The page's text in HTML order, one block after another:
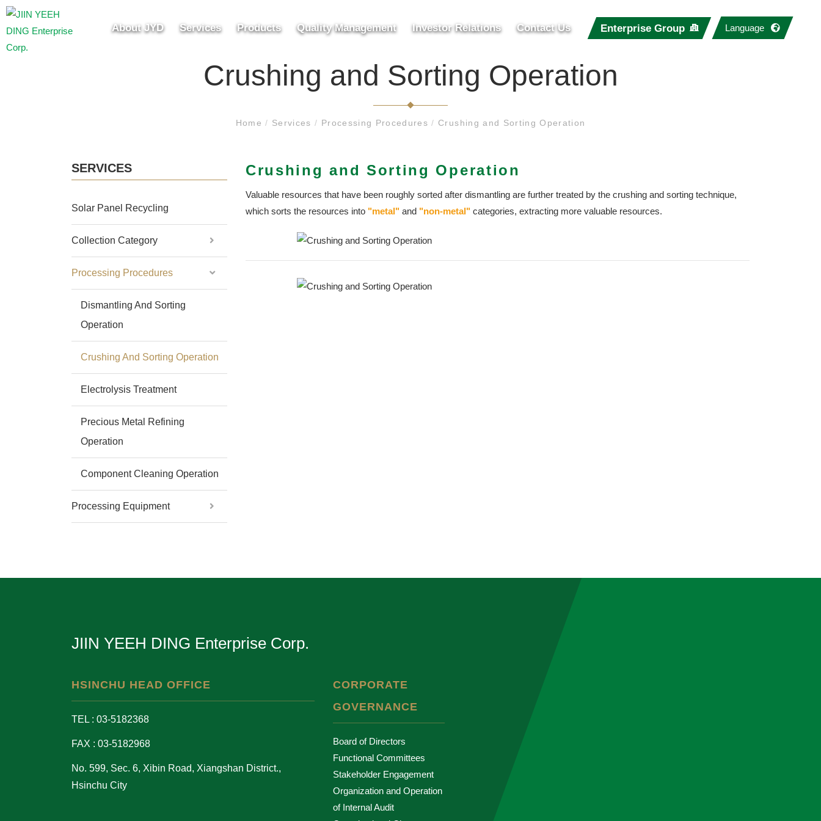
About JYD Services Products Quality Management Investor Relations Contact Us Enterprise Group Language
Crushing and Sorting Operation
Home/ Services/ Processing Procedures/ Crushing and Sorting Operation
SERVICES
Solar Panel Recycling
Collection Category
Processing Procedures
Dismantling And Sorting
Operation
Crushing And Sorting Operation
Electrolysis Treatment
Precious Metal Refining
Operation
Component Cleaning Operation
Processing Equipment
Crushing and Sorting Operation
Valuable resources that have been roughly sorted after dismantling are further treated by the crushing and sorting technique,
which sorts the resources into "metal" and "non-metal" categories, extracting more valuable resources.
JIIN YEEH DING Enterprise Corp.
HSINCHU HEAD OFFICE
TEL : 03-5182368
FAX : 03-5182968
No. 599, Sec. 6, Xibin Road, Xiangshan District.,
Hsinchu City
CORPORATE
GOVERNANCE
Board of Directors
Functional Committees
Stakeholder Engagement
Organization and Operation
of Internal Audit